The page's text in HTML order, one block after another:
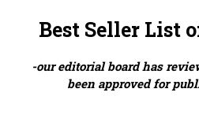
Best Seller List
-our editorial board has
been approved for